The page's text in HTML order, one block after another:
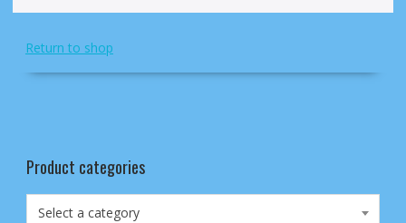
Return to shop
Product categories
Select a category